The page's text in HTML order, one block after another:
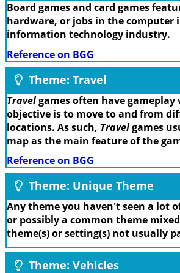
Board games and card games
hardware, or jobs in the computer
information technology industry.
Reference on BGG
Theme: Travel
Travelgames often have gameplay
objective is to move to and from
locations. As such, Travelgames
map as the main feature of the
Reference on BGG
Theme: Unique Theme
Any theme you haven't seen a lot
or possibly a common theme
theme(s) or setting(s) not usually
Theme: Vehicles